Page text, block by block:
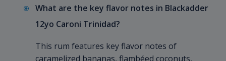
What are the key flavor notes in Blackadder
12yo Caroni Trinidad?
This rum features key flavor notes of
caramelized bananas, flambéed coconuts,